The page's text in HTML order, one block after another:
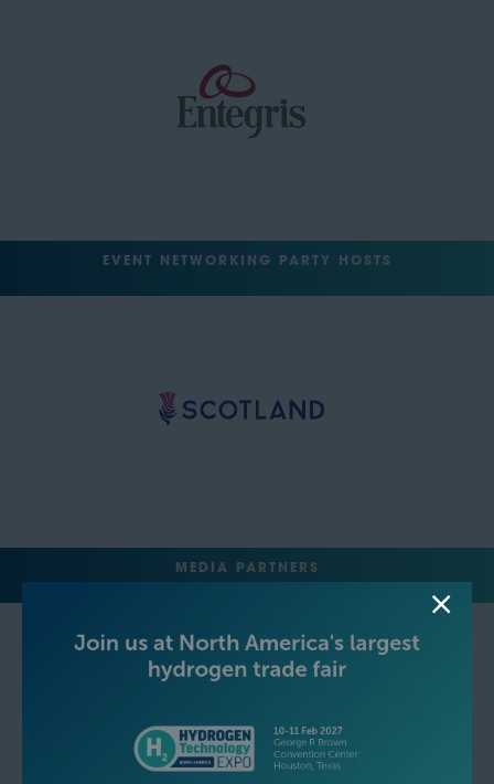
EVENT NETWORKING PARTY HOSTS
MEDIA PARTNERS